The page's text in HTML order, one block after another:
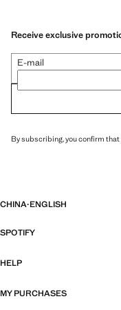
Receive exclusive
E-mail
By subscribing, you confirm that
CHINA·ENGLISH
SPOTIFY
HELP
MY PURCHASES